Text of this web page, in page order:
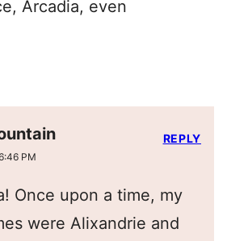
Arcadia, even
PM
Once upon a time, my
were Alixandrie and
REPLY